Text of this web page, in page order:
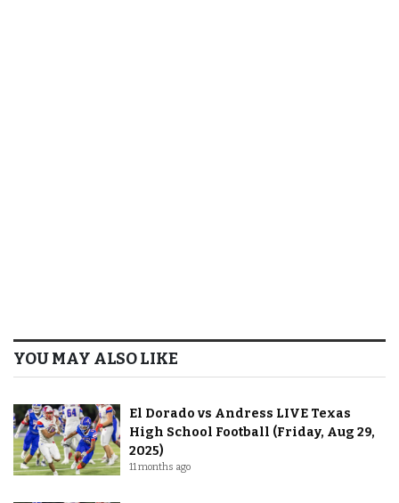
YOU MAY ALSO LIKE
El Dorado vs Andress LIVE Texas
High School Football (Friday, Aug 29,
2025)
11 months ago